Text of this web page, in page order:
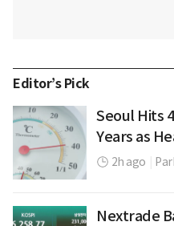
Editor’s Pick
Seoul Hits
Years as
2h ago
Nextrade